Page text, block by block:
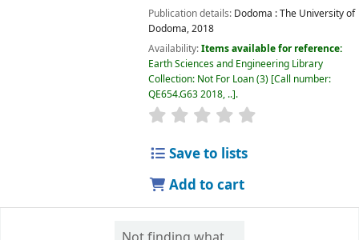
Publication details: Dodoma :The University of
Dodoma,2018
Availability:Items available for reference:
Earth Sciences and Engineering Library
Collection: Not For Loan(3) Call number:
QE654.G63 2018, .. .
star rating
Save to lists
Add to cart